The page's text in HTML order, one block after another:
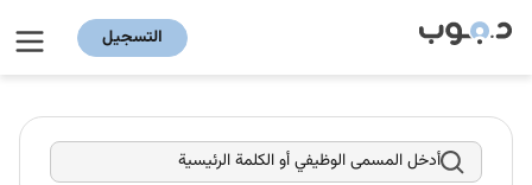
التسجيل
أدخل المسمى الوظيفي أو الكلمة الرئيسية